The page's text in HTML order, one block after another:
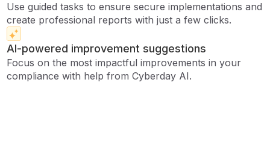
Use guided tasks to ensure secure implementations and
create professional reports with just a few clicks.
AI-powered improvement suggestions
Focus on the most impactful improvements in your
compliance with help from Cyberday AI.